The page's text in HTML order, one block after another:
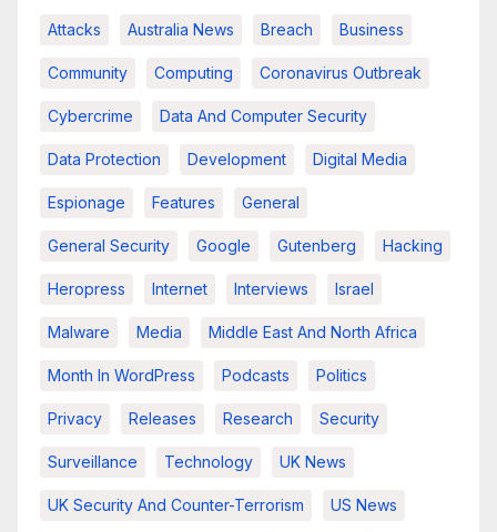
Attacks Australia News Breach Business
Community Computing Coronavirus Outbreak
Cybercrime Data And Computer Security
Data Protection Development Digital Media
Espionage Features General
General Security Google Gutenberg Hacking
Heropress Internet Interviews Israel
Malware Media Middle East And North Africa
Month In WordPress Podcasts Politics
Privacy Releases Research Security
Surveillance Technology UK News
UK Security And Counter-Terrorism US News